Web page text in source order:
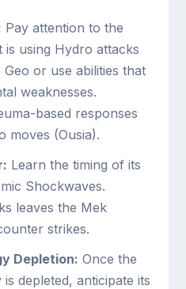
Pay attention to the
is using Hydro attacks
or use abilities that
weaknesses.
based responses
moves (Ousia).
Learn the timing of its
Shockwaves.
leaves the Mek
strikes.
Depletion: Once the
depleted, anticipate its